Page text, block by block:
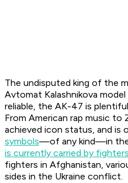
The undisputed king of the
Avtomat Kalashnikova model
reliable, the AK-47 is
From American rap music to
achieved icon status, and is
symbols—of any kind—in
is currently carried by
fighters in Afghanistan,
sides in the Ukraine conflict.